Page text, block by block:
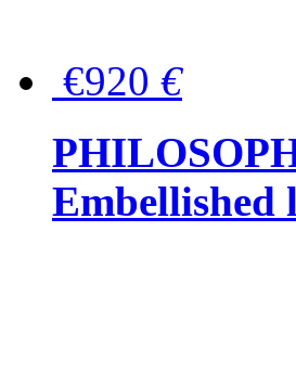
€920 €
Embellished